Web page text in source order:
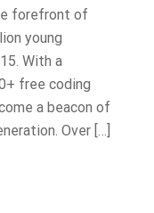
forefront of
young
With a
free coding
a beacon of
Over […]